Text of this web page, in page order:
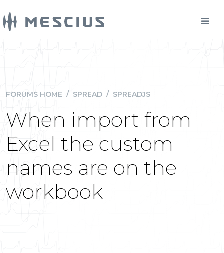
FORUMS HOME / SPREAD / SPREADJS
When import from
Excel the custom
names are on the
workbook